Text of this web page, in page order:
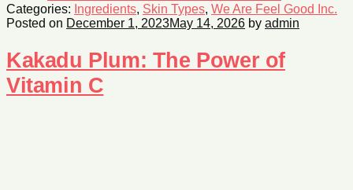
Categories: Ingredients, Skin Types, We Are Feel Good Inc.
Posted on December 1, 2023May 14, 2026 by admin
Kakadu Plum: The Power of
Vitamin C